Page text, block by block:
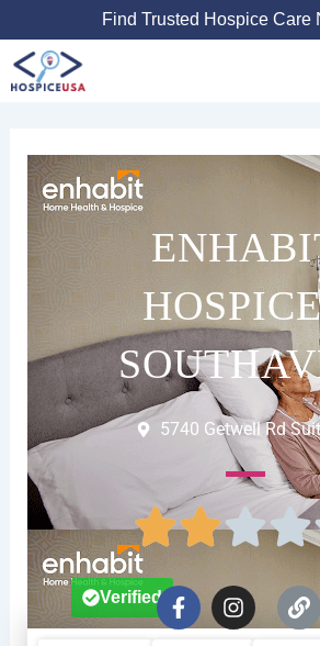
to
content
Find Trusted Hospice Care
5740 Getwell Rd
F
a
I
n
L
i
Verified